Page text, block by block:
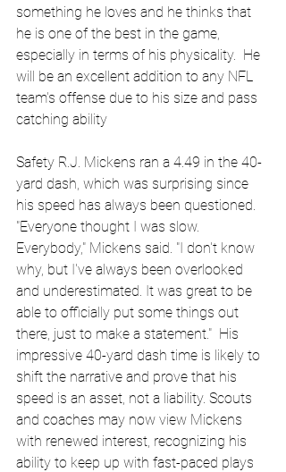
something he loves and he thinks that
he is one of the best in the game,
especially in terms of his physicality.  He
will be an excellent addition to any NFL
team's offense due to his size and pass
catching ability
Safety R.J. Mickens ran a 4.49 in the 40-
yard dash, which was surprising since
his speed has always been questioned.
"Everyone thought I was slow.
Everybody," Mickens said. "I don't know
why, but I've always been overlooked
and underestimated. It was great to be
able to officially put some things out
there, just to make a statement."  His
impressive 40-yard dash time is likely to
shift the narrative and prove that his
speed is an asset, not a liability. Scouts
and coaches may now view Mickens
with renewed interest, recognizing his
ability to keep up with fast-paced plays